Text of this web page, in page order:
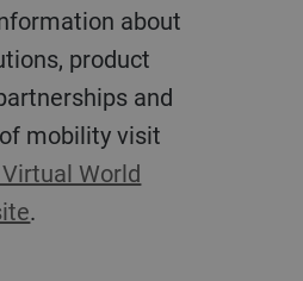
product
and
mobility visit
World
.